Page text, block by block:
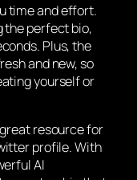
time and effort.
the perfect bio,
Plus, the
and new, so
yourself or
resource for
profile. With
AI